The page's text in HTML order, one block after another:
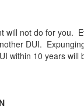
will not do for you.
DUI.
within 10 years will